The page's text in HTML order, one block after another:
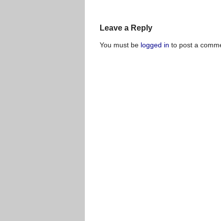
Leave a Reply
You must be logged in to post a